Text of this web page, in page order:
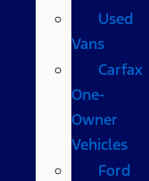
Used
Vans
Carfax
One-
Owner
Vehicles
Ford